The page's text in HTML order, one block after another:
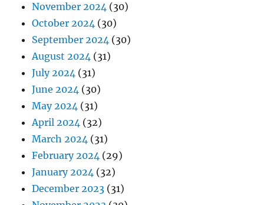
November 2024 (30)
October 2024 (30)
September 2024 (30)
August 2024 (31)
July 2024 (31)
June 2024 (30)
May 2024 (31)
April 2024 (32)
March 2024 (31)
February 2024 (29)
January 2024 (32)
December 2023 (31)